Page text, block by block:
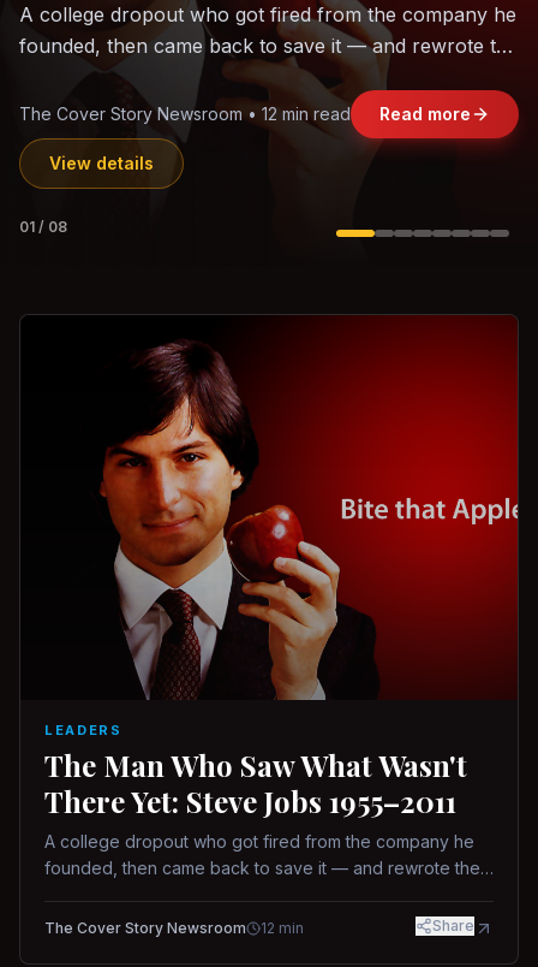
The world's largest trade bloc was built without India.
Can the region's fastest-growing economy afford to
Jasmine Wong • 11 min read Read more
View details
02 /08
LEADERS
The Man Who Saw What Wasn't
There Yet: Steve Jobs 1955–2011
A college dropout who got fired from the company he
founded, then came back to save it — and rewrote the
way.
The Cover Story Newsroom 12 min Share